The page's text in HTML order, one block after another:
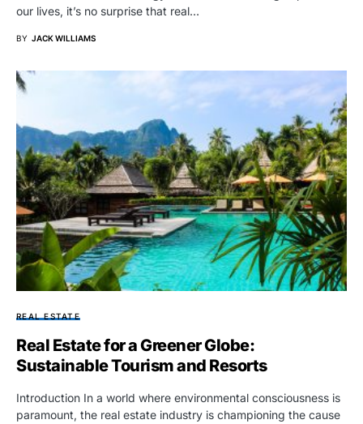
our lives, it’s no surprise that real…
BY JACK WILLIAMS
REAL ESTATE
Real Estate for a Greener Globe:
Sustainable Tourism and Resorts
Introduction In a world where environmental consciousness is
paramount, the real estate industry is championing the cause